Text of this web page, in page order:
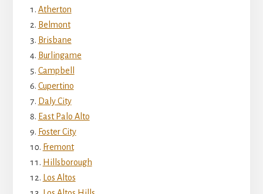
Atherton
Belmont
Brisbane
Burlingame
Campbell
Cupertino
Daly City
East Palo Alto
Foster City
Fremont
Hillsborough
Los Altos